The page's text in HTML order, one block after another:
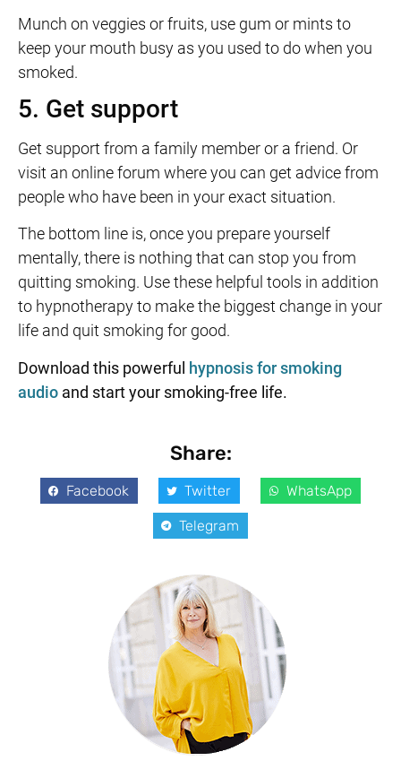
Munch on veggies or fruits, use gum or mints to
keep your mouth busy as you used to do when you
smoked.
5. Get support
Get support from a family member or a friend. Or
visit an online forum where you can get advice from
people who have been in your exact situation.
The bottom line is, once you prepare yourself
mentally, there is nothing that can stop you from
quitting smoking. Use these helpful tools in addition
to hypnotherapy to make the biggest change in your
life and quit smoking for good.
Download this powerful hypnosis for smoking
audio and start your smoking-free life.
Share:
Facebook Twitter WhatsApp
Telegram